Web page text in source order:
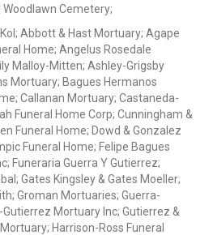
Cemetery;
Abbott & Hast Mortuary; Agape
Home; Angelus Rosedale
Malloy-Mitten; Ashley-Grigsby
Mortuary; Bagues Hermanos
Callanan Mortuary; Castaneda-
Funeral Home Corp; Cunningham &
Funeral Home; Dowd & Gonzalez
Funeral Home; Felipe Bagues
Funeraria Guerra Y Gutierrez;
Gates Kingsley & Gates Moeller;
Groman Mortuaries; Guerra-
Mortuary Inc; Gutierrez &
Harrison-Ross Funeral